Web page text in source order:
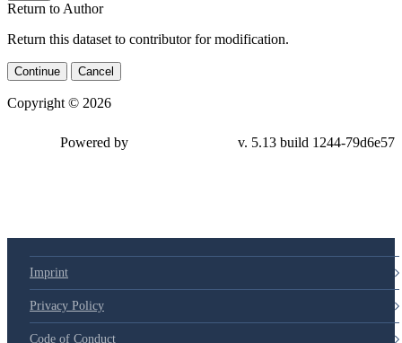
Return to Author
Return this dataset to contributor for modification.
Continue Cancel
Copyright © 2026
Powered by v. 5.13 build 1244-79d6e57
Imprint
Privacy Policy
Code of Conduct